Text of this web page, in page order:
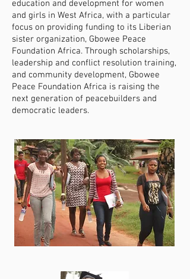
education and development for women
and girls in West Africa, with a particular
focus on providing funding to its Liberian
sister organization, Gbowee Peace
Foundation Africa. Through scholarships,
leadership and conflict resolution training,
and community development, Gbowee
Peace Foundation Africa is raising the
next generation of peacebuilders and
democratic leaders.